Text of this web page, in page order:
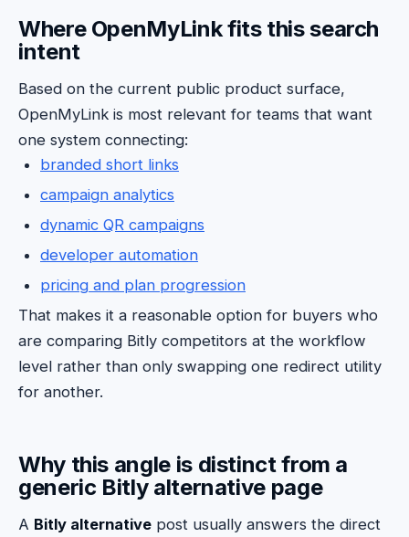
Where OpenMyLink fits this search
intent
Based on the current public product surface,
OpenMyLink is most relevant for teams that want
one system connecting:
branded short links
campaign analytics
dynamic QR campaigns
developer automation
pricing and plan progression
That makes it a reasonable option for buyers who
are comparing Bitly competitors at the workflow
level rather than only swapping one redirect utility
for another.
Why this angle is distinct from a
generic Bitly alternative page
A Bitly alternative post usually answers the direct